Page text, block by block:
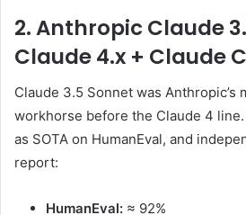
2. Anthropic Claude
Claude 4.x + Claude
Claude 3.5 Sonnet was Anthropic’s
workhorse before the Claude 4
as SOTA on HumanEval, and
report:
HumanEval: ≈ 92%